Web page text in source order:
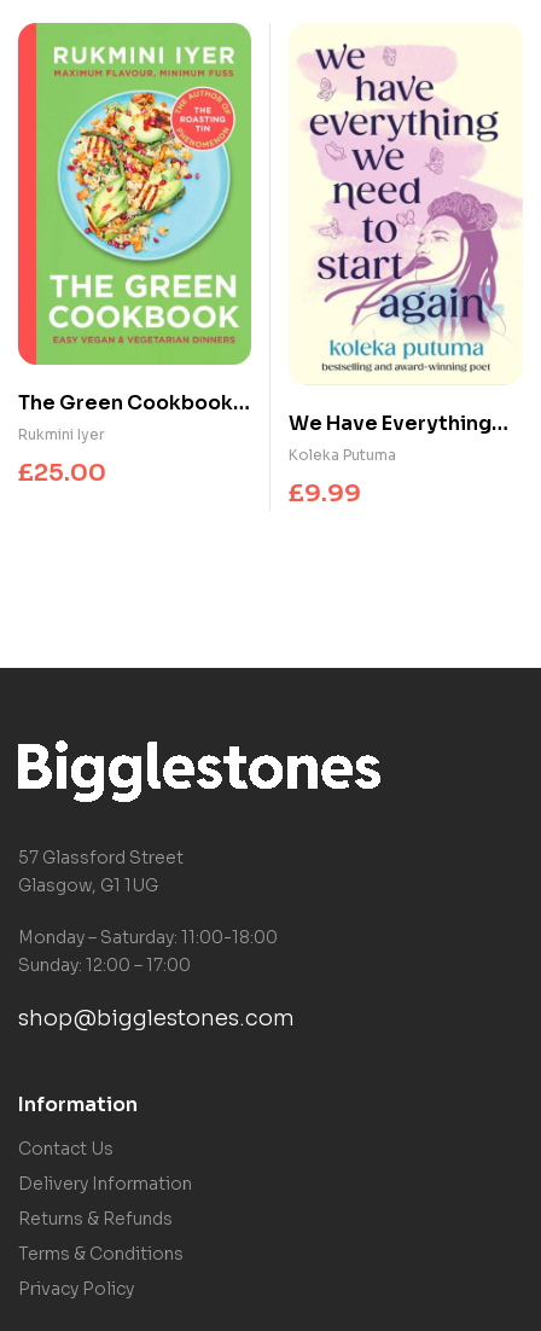
The Green Cookbook :
Easy Vegan &
Vegetarian Dinners
Rukmini Iyer
£25.00
We Have Everything
We Need To Start
Again : Empowering
Koleka Putuma
£9.99
57 Glassford Street
Glasgow, G1 1UG
Monday – Saturday: 11:00-18:00
Sunday: 12:00 – 17:00
shop@bigglestones.com
Information
Contact Us
Delivery Information
Returns & Refunds
Terms & Conditions
Privacy Policy